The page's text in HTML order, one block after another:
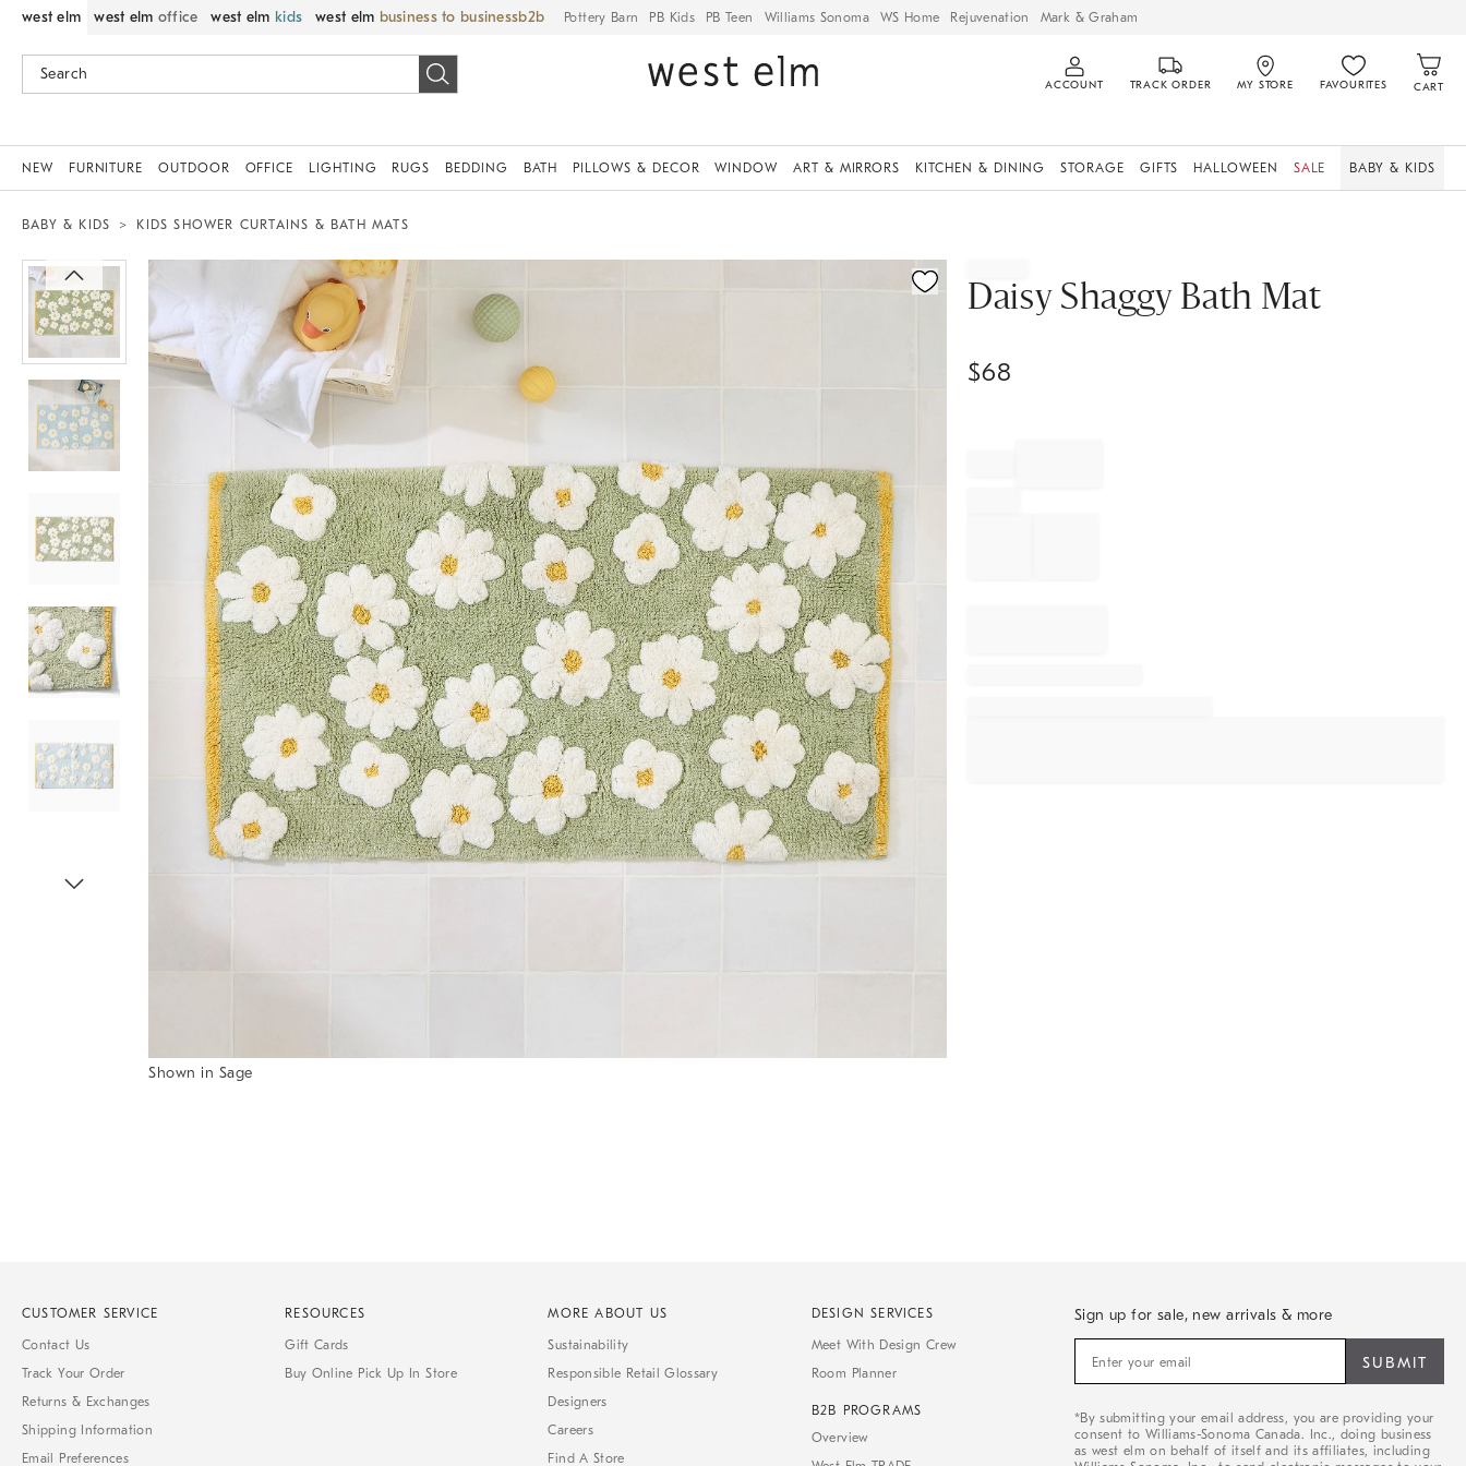
west elm west elm office west elm kids west elm business to business Pottery Barn PB Kids PB Teen Williams Sonoma WS Home Rejuvenation Mark & Graham
ACCOUNT TRACK ORDER MY STORE FAVOURITES CART
NEW FURNITURE OUTDOOR OFFICE LIGHTING RUGS BEDDING BATH PILLOWS & DECOR WINDOW ART & MIRRORS KITCHEN & DINING STORAGE GIFTS HALLOWEEN SALE BABY & KIDS
BABY & KIDS KIDS SHOWER CURTAINS & BATH MATS
Zoomable product image with magnification controls
Shown in Sage
Daisy Shaggy Bath Mat
$68
CUSTOMER SERVICE
Contact Us
Track Your Order
Returns & Exchanges
Shipping Information
Email Preferences
RESOURCES
Gift Cards
Buy Online Pick Up In Store
MORE ABOUT US
Sustainability
Responsible Retail Glossary
Designers
Careers
Find A Store
DESIGN SERVICES
Meet With Design Crew
Room Planner
B2B PROGRAMS
Overview
Sign up for sale, new arrivals & more
for
new
arrivals
*By submitting your email address, you are providing your
consent to Williams-Sonoma Canada. Inc., doing business
as west elm on behalf of itself and its affiliates, including